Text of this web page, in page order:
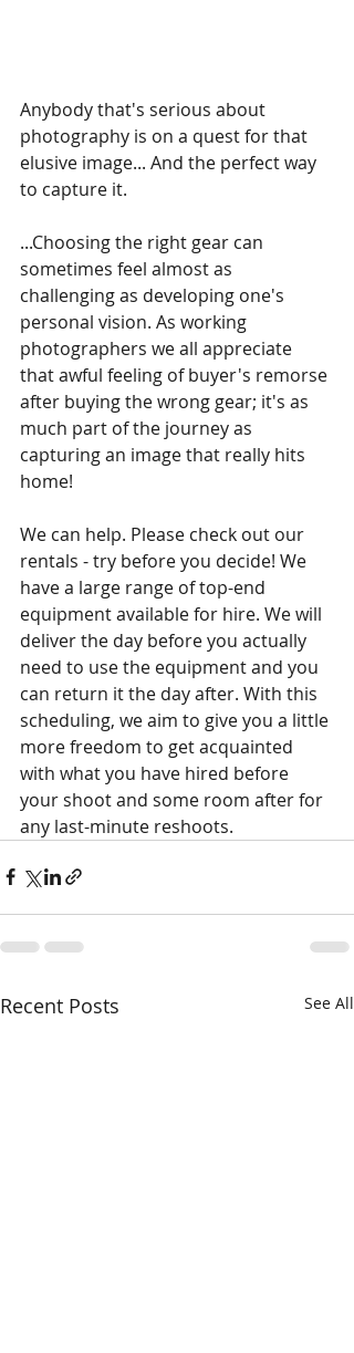
Anybody that's serious about
photography is on a quest for that
elusive image... And the perfect way
to capture it.
...Choosing the right gear can
sometimes feel almost as
challenging as developing one's
personal vision. As working
photographers we all appreciate
that awful feeling of buyer's remorse
after buying the wrong gear; it's as
much part of the journey as
capturing an image that really hits
home!
We can help. Please check out our
rentals - try before you decide! We
have a large range of top-end
equipment available for hire. We will
deliver the day before you actually
need to use the equipment and you
can return it the day after. With this
scheduling, we aim to give you a little
more freedom to get acquainted
with what you have hired before
your shoot and some room after for
any last-minute reshoots.
Recent Posts See All